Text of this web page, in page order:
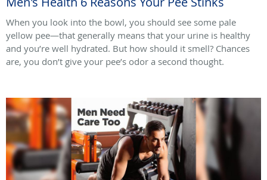
When you look into the bowl, you should see some pale
yellow pee—that generally means that your urine is healthy
and you’re well hydrated. But how should it smell? Chances
are, you don’t give your pee’s odor a second thought.